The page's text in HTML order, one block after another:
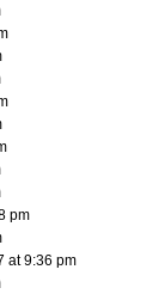
pm
at 9:36 pm